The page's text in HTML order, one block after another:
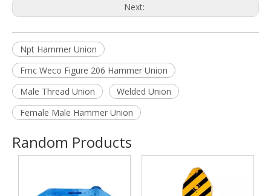
Next:
Npt Hammer Union
Fmc Weco Figure 206 Hammer Union
Male Thread Union
Welded Union
Female Male Hammer Union
Random Products